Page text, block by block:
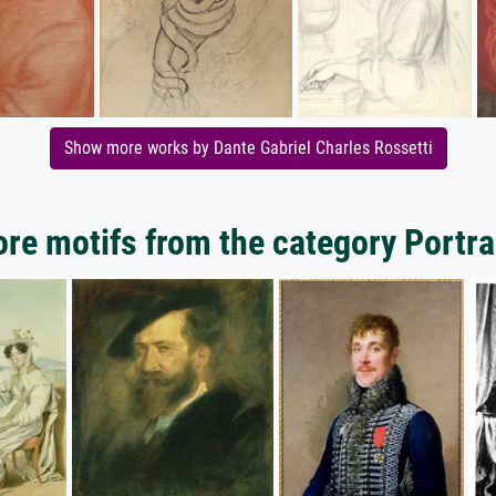
Show more works by Dante Gabriel Charles Rossetti
motifs from the category